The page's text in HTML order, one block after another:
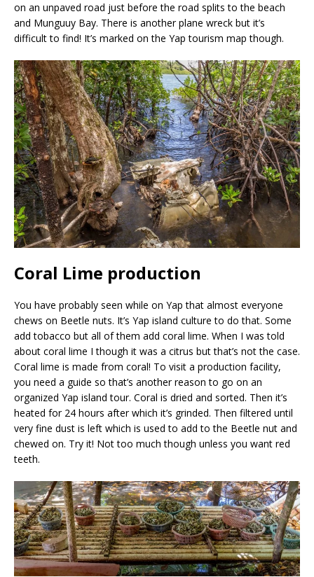
on an unpaved road just before the road splits to the beach
and Munguuy Bay. There is another plane wreck but it’s
difficult to find! It’s marked on the Yap tourism map though.
Coral Lime production
You have probably seen while on Yap that almost everyone
chews on Beetle nuts. It’s Yap island culture to do that. Some
add tobacco but all of them add coral lime. When I was told
about coral lime I though it was a citrus but that’s not the case.
Coral lime is made from coral! To visit a production facility,
you need a guide so that’s another reason to go on an
organized Yap island tour. Coral is dried and sorted. Then it’s
heated for 24 hours after which it’s grinded. Then filtered until
very fine dust is left which is used to add to the Beetle nut and
chewed on. Try it! Not too much though unless you want red
teeth.